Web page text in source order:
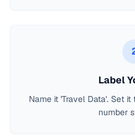
Label
Name it 'Travel Data'. Set
number